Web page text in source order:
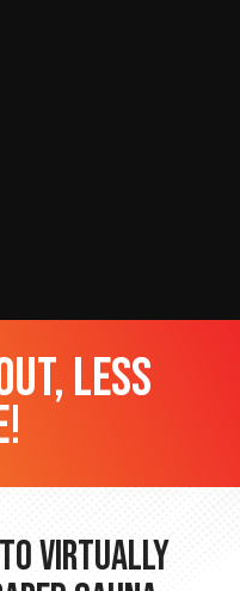
less
to Virtually